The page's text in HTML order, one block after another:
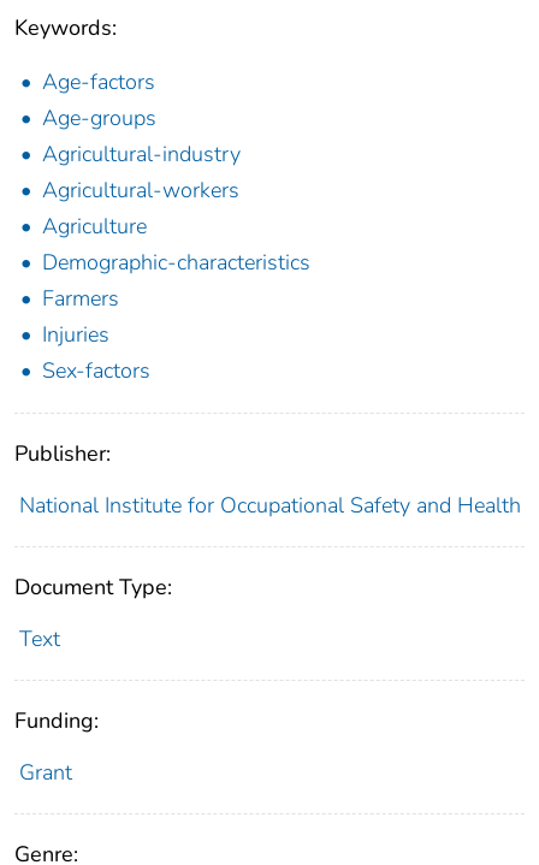
Keywords:
Age-factors
Age-groups
Agricultural-industry
Agricultural-workers
Agriculture
Demographic-characteristics
Farmers
Injuries
Sex-factors
Publisher:
National Institute for Occupational Safety and Health
Document Type:
Text
Funding:
Grant
Genre: